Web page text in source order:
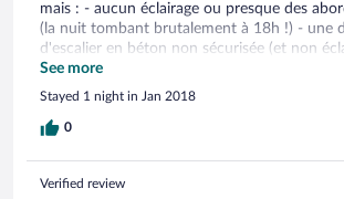
mais : - aucun éclairage ou presque des
(la nuit tombant brutalement à 18h !) - une
d'escalier en béton non sécurisée (et non
bord de la piscine. Inadmissible et dangereux
hélas expérimenté à nos dépens)
See more
Stayed 1 night in Jan 2018
0
Verified review